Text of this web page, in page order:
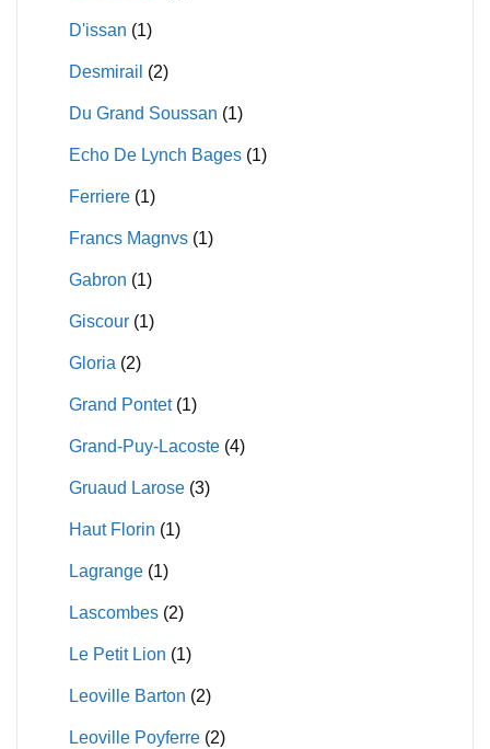
D'issan (1)
Desmirail (2)
Du Grand Soussan (1)
Echo De Lynch Bages (1)
Ferriere (1)
Francs Magnvs (1)
Gabron (1)
Giscour (1)
Gloria (2)
Grand Pontet (1)
Grand-Puy-Lacoste (4)
Gruaud Larose (3)
Haut Florin (1)
Lagrange (1)
Lascombes (2)
Le Petit Lion (1)
Leoville Barton (2)
Leoville Poyferre (2)